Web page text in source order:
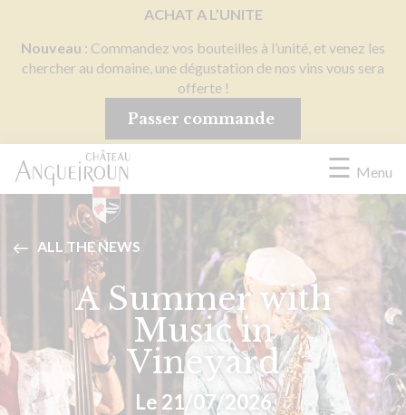
Cookies management panelACHAT A L’UNITE
Nouveau : Commandez vos bouteilles à l’unité, et venez les
chercher au domaine, une dégustation de nos vins vous sera
offerte !
Passer commande
☰ Menu
ALL THE NEWS
A Summer with
Music in
Vineyard
Le 21/07/2026